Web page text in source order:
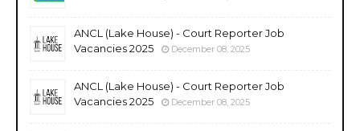
ANCL (Lake House) - Court Reporter Job
Vacancies 2025
December 08, 2025
ANCL (Lake House) - Court Reporter Job
Vacancies 2025
December 08, 2025